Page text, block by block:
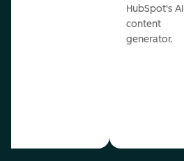
HubSpot's AI
content
generator.